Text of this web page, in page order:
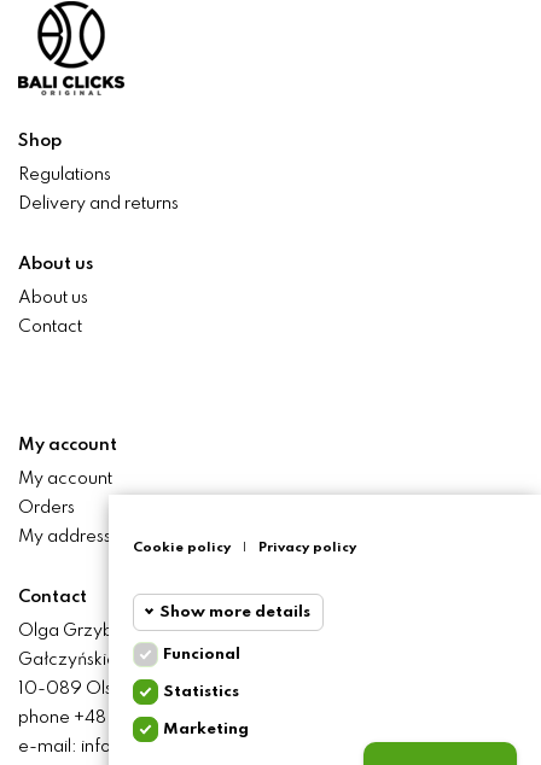
Shop
Regulations
Delivery and returns
About us
About us
Contact
My account
My account
Orders
My addresses
Contact
Olga Grzyb STILO
Gałczyńskiego 24 St.
10-089 Olsztyn
phone +48 506 393 457
e-mail: info@baliclicksoriginal.pl
Cookie policy Privacy policy
Show more details
Funcional
Required and HttpOnly
Statistics
Funcional
Statistics
Marketing